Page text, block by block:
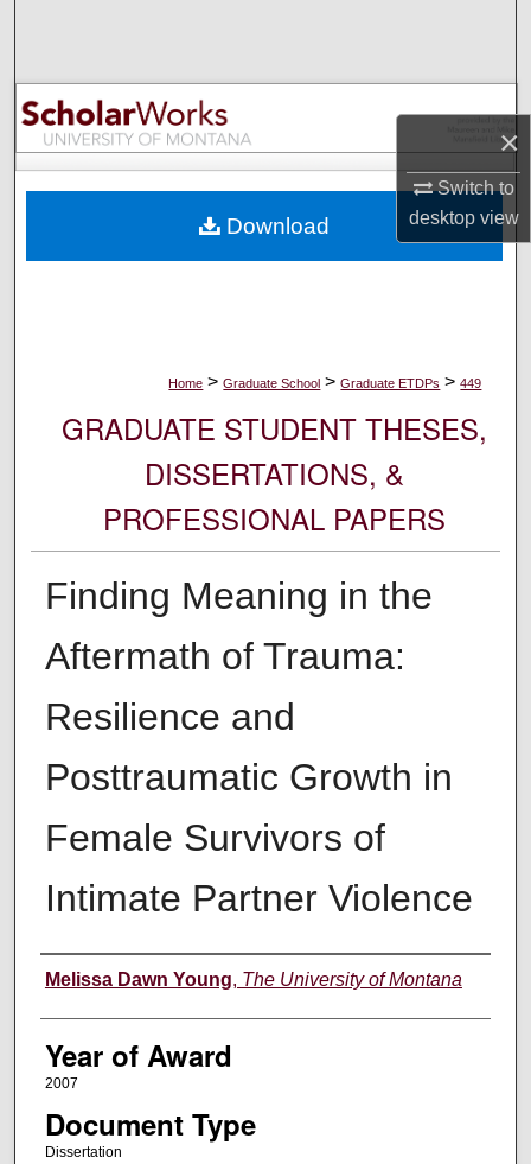
×
Switch to
desktopview
Browse Collections
My Account
Digital Commons Network™
Home > Graduate School > Graduate ETDPs > 449
GRADUATE STUDENT THESES,
DISSERTATIONS, &
PROFESSIONAL PAPERS
Finding Meaning in the
Aftermath of Trauma:
Resilience and
Posttraumatic Growth in
Female Survivors of
Intimate Partner Violence
Author
Melissa Dawn Young, The University of Montana
Year of Award
2007
Document Type
Dissertation
Download